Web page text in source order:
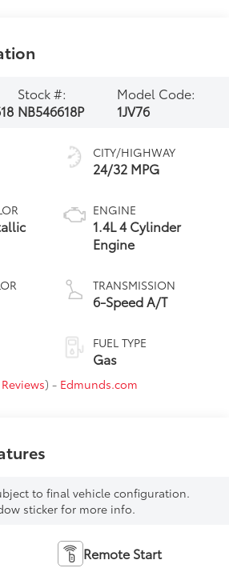
Stock #:
NB546618P
Model Code:
1JV76
CITY/HIGHWAY
24/32 MPG
ENGINE
1.4L 4 Cylinder
Engine
TRANSMISSION
6-Speed A/T
FUEL TYPE
Gas
) - Edmunds.com
to final vehicle configuration.
sticker for more info.
Remote Start